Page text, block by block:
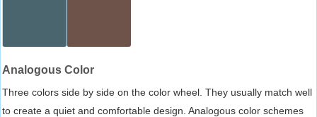
Analogous Color
Three colors side by side on the color wheel. They usually match well
to create a quiet and comfortable design. Analogous color schemes